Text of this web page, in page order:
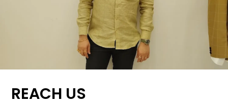
REACH US